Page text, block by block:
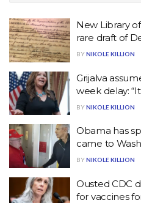
New Library
rare draft of
BYNIKOLE KILLION
Grijalva
week delay:
BYNIKOLE KILLION
Obama has
came to
BYNIKOLE KILLION
Ousted CDC
for vaccines